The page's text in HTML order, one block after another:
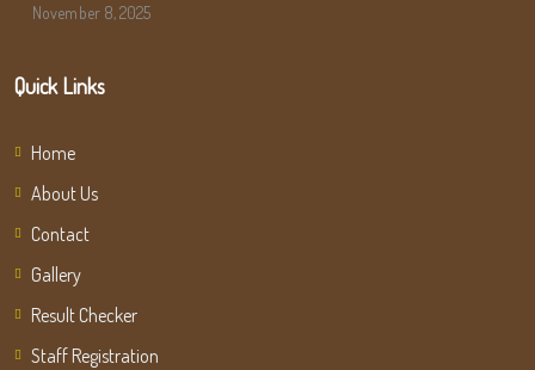
November 8, 2025
Quick Links
Home
About Us
Contact
Gallery
Result Checker
Staff Registration